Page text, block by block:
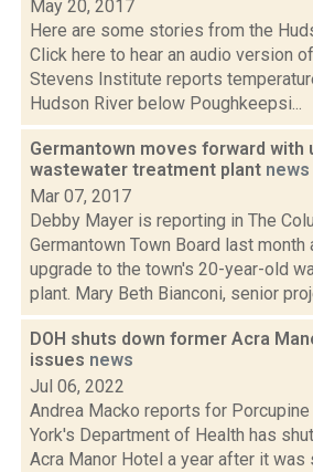
May 20, 2017
Here are some stories from the
Click here to hear an audio version
Stevens Institute reports
Hudson River below Poughkeepsi...
Germantown moves forward with
wastewater treatment plant news
Mar 07, 2017
Debby Mayer is reporting in The
Germantown Town Board last month
upgrade to the town's 20-year-old
plant. Mary Beth Bianconi, senior
DOH shuts down former Acra
issues news
Jul 06, 2022
Andrea Macko reports for
York's Department of Health has
Acra Manor Hotel a year after it was